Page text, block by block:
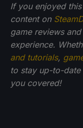
If you enjoyed
content on
game reviews
experience.
and tutorials,
to stay up-to-
you covered!